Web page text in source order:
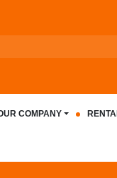
COMPANY